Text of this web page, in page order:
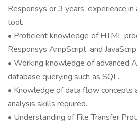
Responsys or 3 years’ experience
tool.
• Proficient knowledge of HTML
Responsys AmpScript, and
• Working knowledge of advanced
database querying such as SQL.
• Knowledge of data flow concepts
analysis skills required.
• Understanding of File Transfer